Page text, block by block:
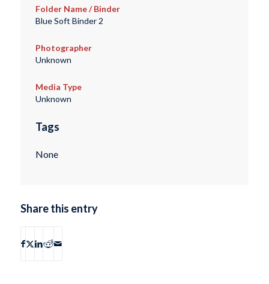
Folder Name / Binder
Blue Soft Binder 2
Photographer
Unknown
Media Type
Unknown
Tags
None
Share this entry